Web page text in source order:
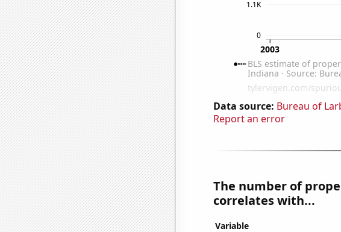
Data source: Bureau of
Report an error
The number of
correlates with...
Variable